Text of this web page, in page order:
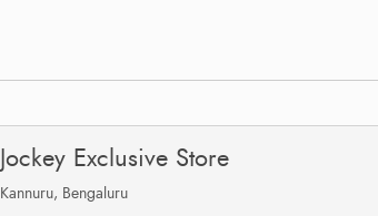
Jockey Exclusive Store
Kannuru, Bengaluru